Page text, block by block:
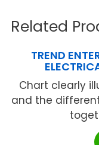
Related
TREND
Chart clearly
and the